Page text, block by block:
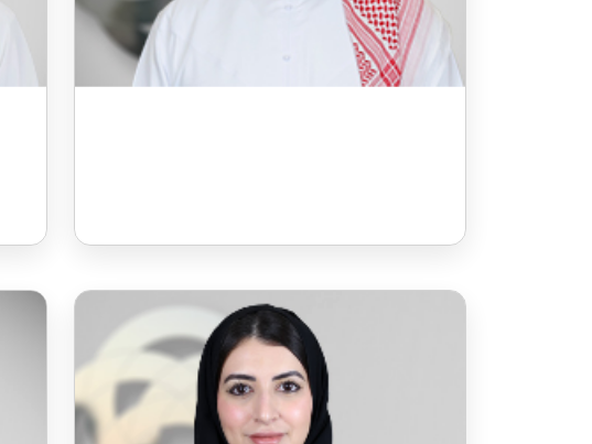
Ms Sarah Al Jarman
Board Member